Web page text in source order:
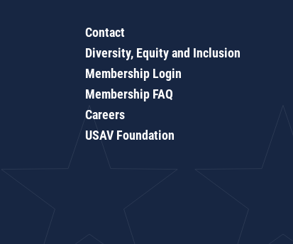
Contact
Diversity, Equity and Inclusion
Membership Login
Membership FAQ
Careers
USAV Foundation